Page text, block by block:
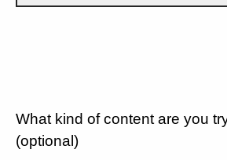
What kind of content are you
(optional)